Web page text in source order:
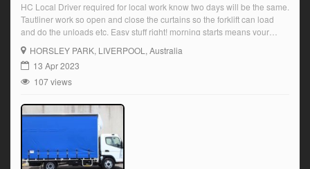
HC Local Driver required for local work know two days will be the same.
Tautliner work so open and close the curtains so the forklift can load
and do the unloads etc. Easy stuff right! morning starts means your
home early for the family Over award wages are paid plus OT and
super Starting at […]
HORSLEY PARK, LIVERPOOL, Australia
13 Apr 2023
107 views